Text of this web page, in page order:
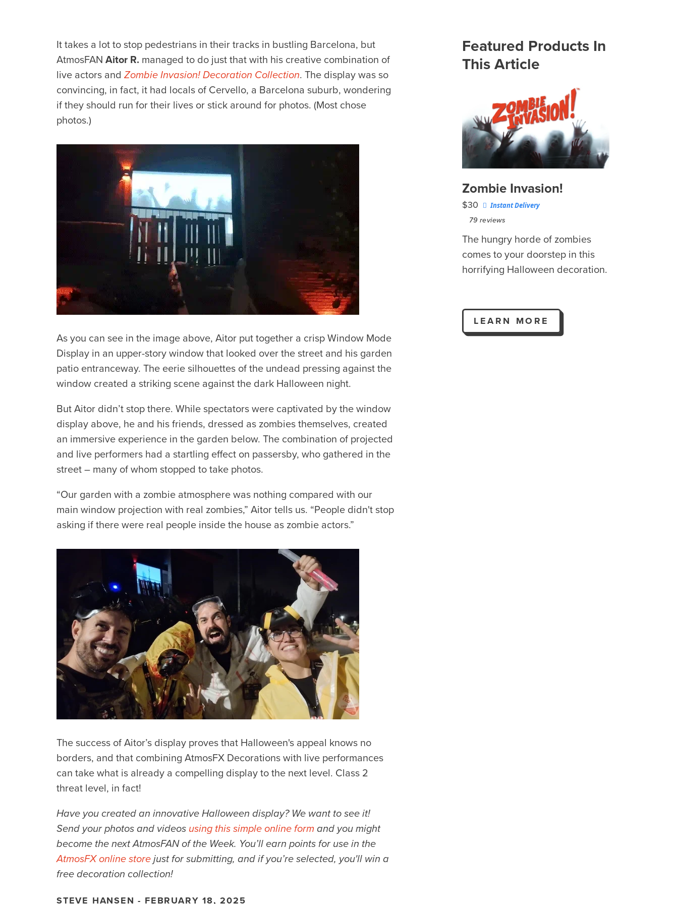
It takes a lot to stop pedestrians in their tracks in bustling Barcelona, but
AtmosFAN Aitor R. managed to do just that with his creative combination of
live actors and Zombie Invasion! Decoration Collection. The display was so
convincing, in fact, it had locals of Cervello, a Barcelona suburb, wondering
if they should run for their lives or stick around for photos. (Most chose
photos.)
As you can see in the image above, Aitor put together a crisp Window Mode
Display in an upper-story window that looked over the street and his garden
patio entranceway. The eerie silhouettes of the undead pressing against the
window created a striking scene against the dark Halloween night.
But Aitor didn’t stop there. While spectators were captivated by the window
display above, he and his friends, dressed as zombies themselves, created
an immersive experience in the garden below. The combination of projected
and live performers had a startling effect on passersby, who gathered in the
street – many of whom stopped to take photos.
“Our garden with a zombie atmosphere was nothing compared with our
main window projection with real zombies,” Aitor tells us. “People didn't stop
asking if there were real people inside the house as zombie actors.”
The success of Aitor’s display proves that Halloween's appeal knows no
borders, and that combining AtmosFX Decorations with live performances
can take what is already a compelling display to the next level. Class 2
threat level, in fact!
Have you created an innovative Halloween display? We want to see it!
Send your photos and videos using this simple online form and you might
become the next AtmosFAN of the Week. You’ll earn points for use in the
AtmosFX online store just for submitting, and if you’re selected, you'll win a
free decoration collection!
STEVE HANSEN - FEBRUARY 18, 2025
Featured Products In
This Article
Zombie Invasion!
$30 Instant Delivery
79reviews
The hungry horde of zombies
comes to your doorstep in this
horrifying Halloween decoration.
LEARN MORE